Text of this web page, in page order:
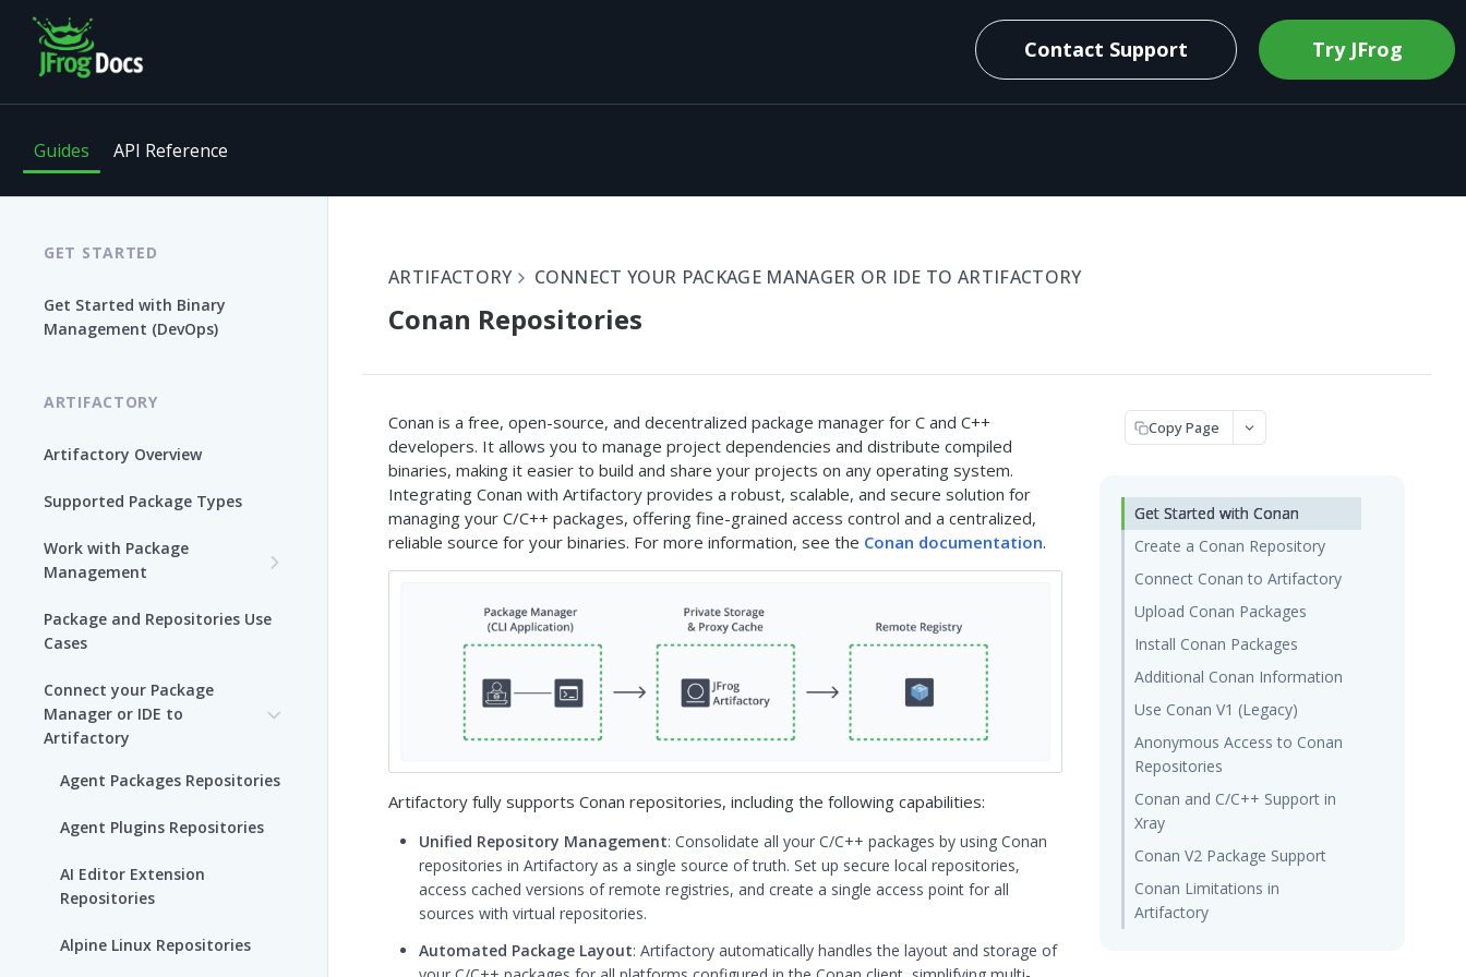
Contact Support Try JFrog
Guides API Reference
GET STARTED
Get Started with Binary
Management (DevOps)
ARTIFACTORY
Artifactory Overview
Supported Package Types
Work with Package
Management
Management in Artifactory
Packages
Use Artifactory Set Me Up to
Configure Package Manager
Clients
Upload and Download
Packages using Artifactory
Viewing Packages
JFrog User Types
Package and Repositories Use
Cases
Connect your Package
Manager or IDE to
Artifactory
Agent Packages Repositories
Agent Plugins Repositories
AI Editor Extension
Repositories
Alpine Linux Repositories
ARTIFACTORY CONNECT YOUR PACKAGE MANAGER OR IDE TO ARTIFACTORY
Conan Repositories
Conan is a free, open-source, and decentralized package manager for C and C++
developers. It allows you to manage project dependencies and distribute compiled
binaries, making it easier to build and share your projects on any operating system.
Integrating Conan with Artifactory provides a robust, scalable, and secure solution for
managing your C/C++ packages, offering fine-grained access control and a centralized,
reliable source for your binaries. For more information, see the Conan documentation.
Artifactory fully supports Conan repositories, including the following capabilities:
Unified Repository Management: Consolidate all your C/C++ packages by using Conan
repositories in Artifactory as a single source of truth. Set up secure local repositories,
access cached versions of remote registries, and create a single access point for all
sources with virtual repositories.
Automated Package Layout: Artifactory automatically handles the layout and storage of
Copy Page
Get Started with Conan
Create a Conan Repository
Connect Conan to Artifactory
Upload Conan Packages
Install Conan Packages
Additional Conan Information
Use Conan V1 (Legacy)
Anonymous Access to Conan
Repositories
Conan and C/C++ Support in
Xray
Conan V2 Package Support
Conan Limitations in
Artifactory